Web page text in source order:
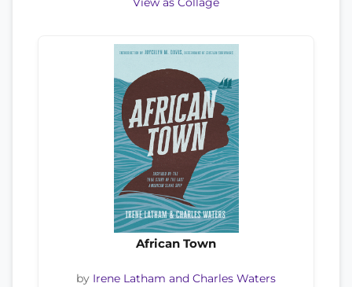
African Town
by Irene Latham and Charles Waters